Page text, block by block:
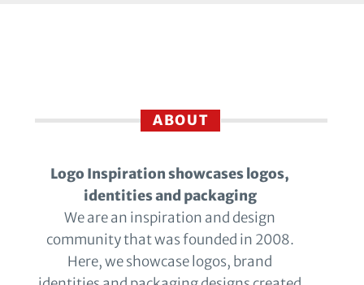
ABOUT
Logo Inspiration showcases logos,
identities and packaging
We are an inspiration and design
community that was founded in 2008.
Here, we showcase logos, brand